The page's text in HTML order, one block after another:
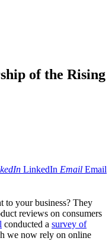
of the Rising
LinkedIn Email Email
to your business? They
reviews on consumers
conducted a survey of
we now rely on online